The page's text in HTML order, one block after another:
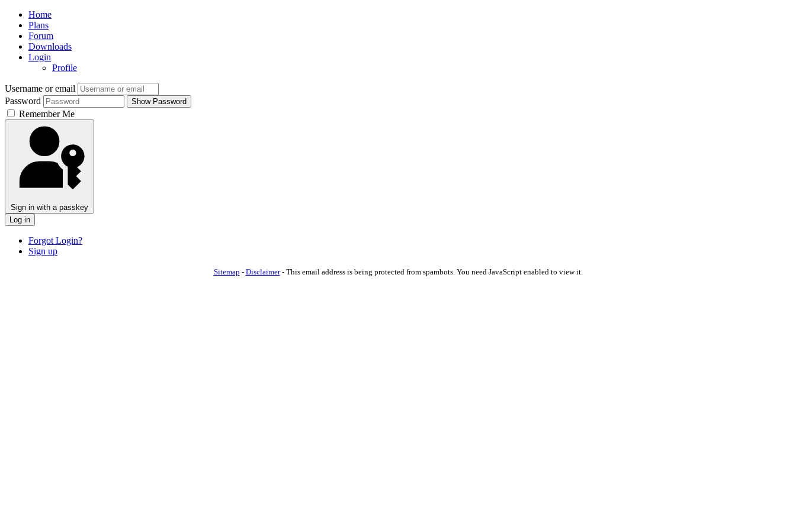
Home
Plans
Forum
Downloads
Login
Profile
Username or email
Password
Show Password
Remember Me
Sign in with a passkey
Log in
Forgot Login?
Sign up
Sitemap - Disclaimer- This email address is being protected from spambots. You need JavaScript enabled to view it.